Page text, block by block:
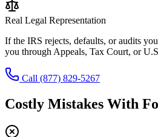
Real Legal Representation
If the IRS rejects, defaults, or audits
you through Appeals, Tax Court, or
Call (877) 829-5267
Costly Mistakes With